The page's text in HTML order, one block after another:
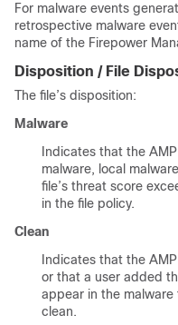
For malware events
retrospective malware
name of the Firepower
Disposition / File
The file’s disposition:
Malware
Indicates that the
malware, local
file’s threat score
in the file policy.
Clean
Indicates that the
or that a user added
appear in the
clean.